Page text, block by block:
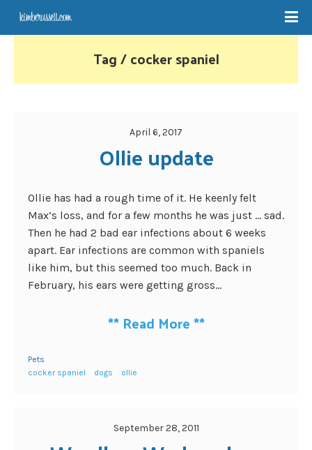
Tag / cocker spaniel
April 6, 2017
Ollie update
Ollie has had a rough time of it. He keenly felt
Max’s loss, and for a few months he was just … sad.
Then he had 2 bad ear infections about 6 weeks
apart. Ear infections are common with spaniels
like him, but this seemed too much. Back in
February, his ears were getting gross...
** Read More**
Pets
cocker spaniel
dogs ollie
September 28, 2011